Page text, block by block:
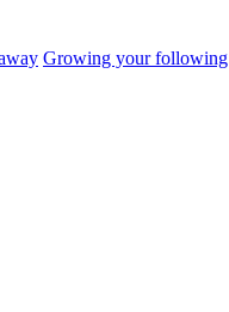
Growing your following